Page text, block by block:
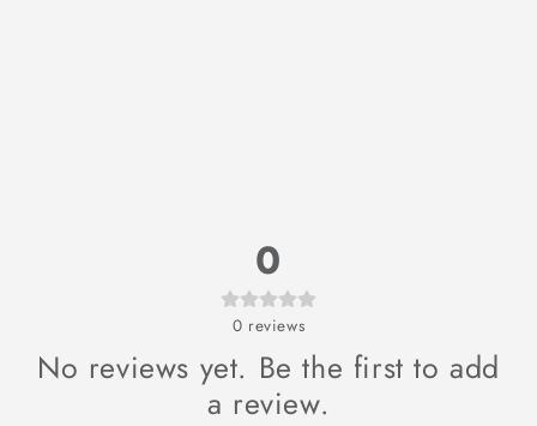
0
0 reviews
No reviews yet. Be the first to add
a review.